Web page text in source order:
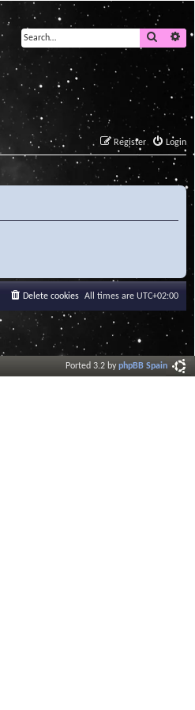
Search
Login
Register
All times are UTC+02:00
Delete cookies
Ported 3.2 byphpBB Spain